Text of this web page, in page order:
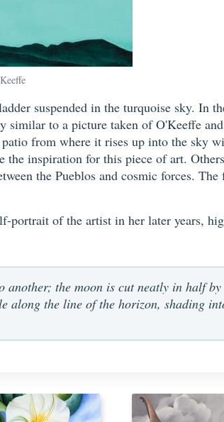
suspended in the turquoise sky. In
to a picture taken of O'Keeffe
from where it rises up into the sky
the inspiration for this piece of art.
the Pueblos and cosmic forces. The
portrait of the artist in her later years,
another; the moon is cut neatly in half
the line of the horizon, shading